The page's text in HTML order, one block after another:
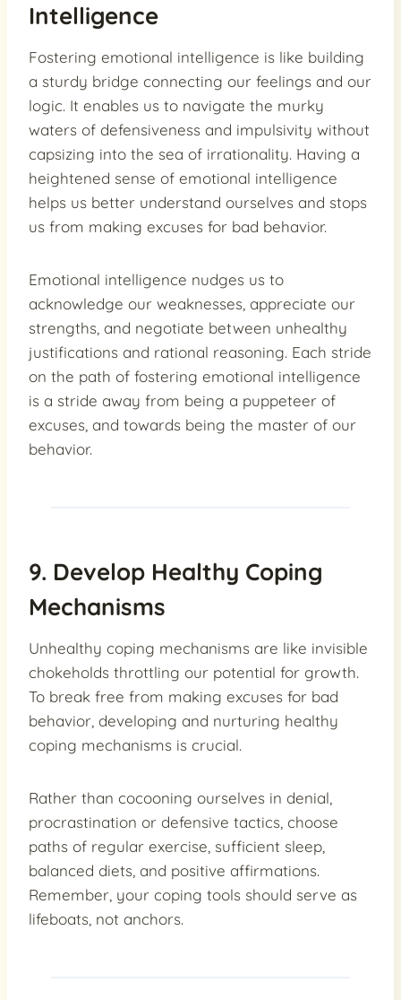
Intelligence
Fostering emotional intelligence is like building
a sturdy bridge connecting our feelings and our
logic. It enables us to navigate the murky
waters of defensiveness and impulsivity without
capsizing into the sea of irrationality. Having a
heightened sense of emotional intelligence
helps us better understand ourselves and stops
us from making excuses for bad behavior.
Emotional intelligence nudges us to
acknowledge our weaknesses, appreciate our
strengths, and negotiate between unhealthy
justifications and rational reasoning. Each stride
on the path of fostering emotional intelligence
is a stride away from being a puppeteer of
excuses, and towards being the master of our
behavior.
9. Develop Healthy Coping
Mechanisms
Unhealthy coping mechanisms are like invisible
chokeholds throttling our potential for growth.
To break free from making excuses for bad
behavior, developing and nurturing healthy
coping mechanisms is crucial.
Rather than cocooning ourselves in denial,
procrastination or defensive tactics, choose
paths of regular exercise, sufficient sleep,
balanced diets, and positive affirmations.
Remember, your coping tools should serve as
lifeboats, not anchors.